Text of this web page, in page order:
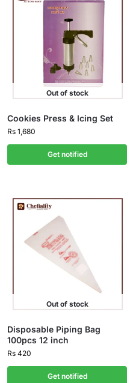
Out of stock
Cookies Press & Icing Set
Rs 1,680
Get notified
Out of stock
Disposable Piping Bag
100pcs 12 inch
Rs 420
Get notified